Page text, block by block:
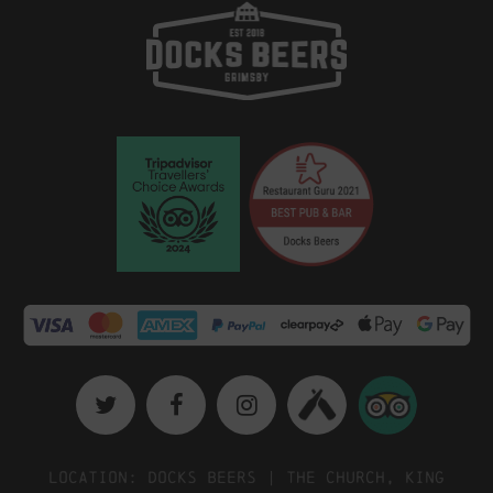
Location: Docks Beers | The Church, King